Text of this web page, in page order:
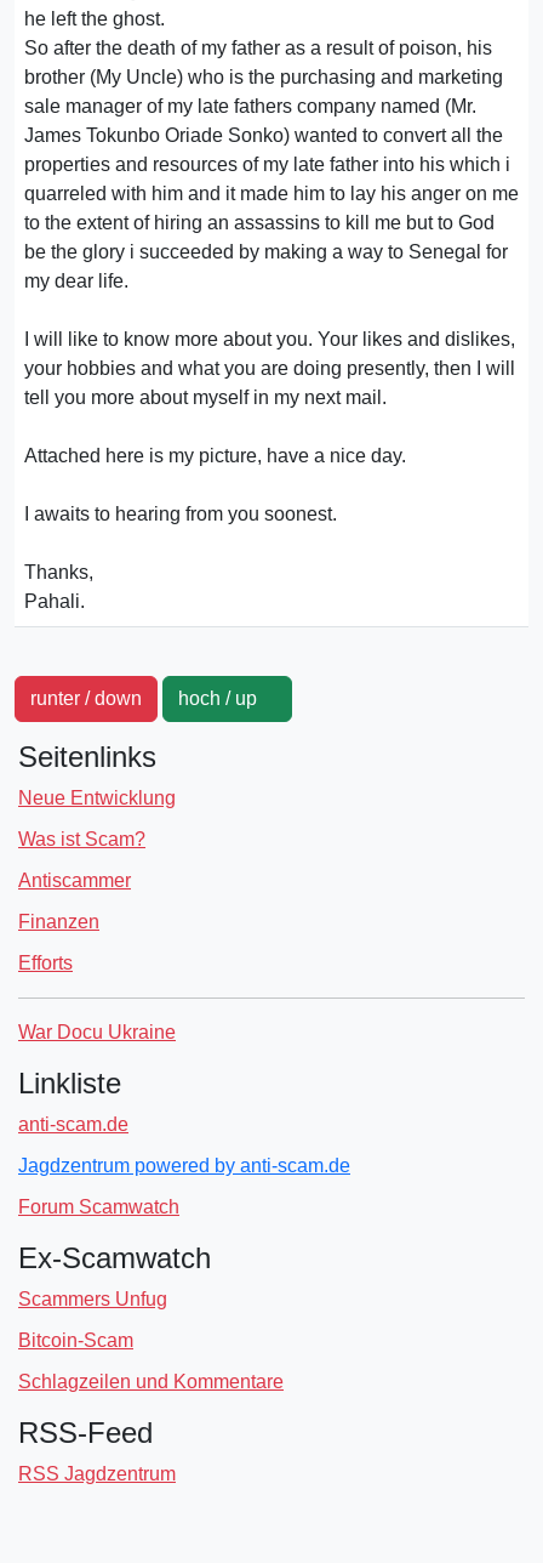
he left the ghost.
So after the death of my father as a result of poison, his
brother (My Uncle) who is the purchasing and marketing
sale manager of my late fathers company named (Mr.
James Tokunbo Oriade Sonko) wanted to convert all the
properties and resources of my late father into his which i
quarreled with him and it made him to lay his anger on me
to the extent of hiring an assassins to kill me but to God
be the glory i succeeded by making a way to Senegal for
my dear life.
I will like to know more about you. Your likes and dislikes,
your hobbies and what you are doing presently, then I will
tell you more about myself in my next mail.
Attached here is my picture, have a nice day.
I awaits to hearing from you soonest.
Thanks,
Pahali.
runter / down hoch / up
Seitenlinks
Neue Entwicklung
Was ist Scam?
Antiscammer
Finanzen
Efforts
War Docu Ukraine
Linkliste
anti-scam.de
Jagdzentrum powered by anti-scam.de
Forum Scamwatch
Ex-Scamwatch
Scammers Unfug
Bitcoin-Scam
Schlagzeilen und Kommentare
RSS-Feed
RSS Jagdzentrum